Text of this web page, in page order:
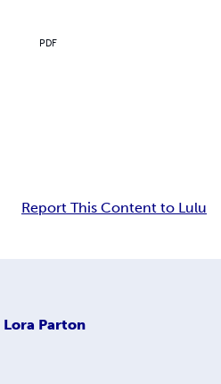
PDF
Report This Content to Lulu
Lora Parton